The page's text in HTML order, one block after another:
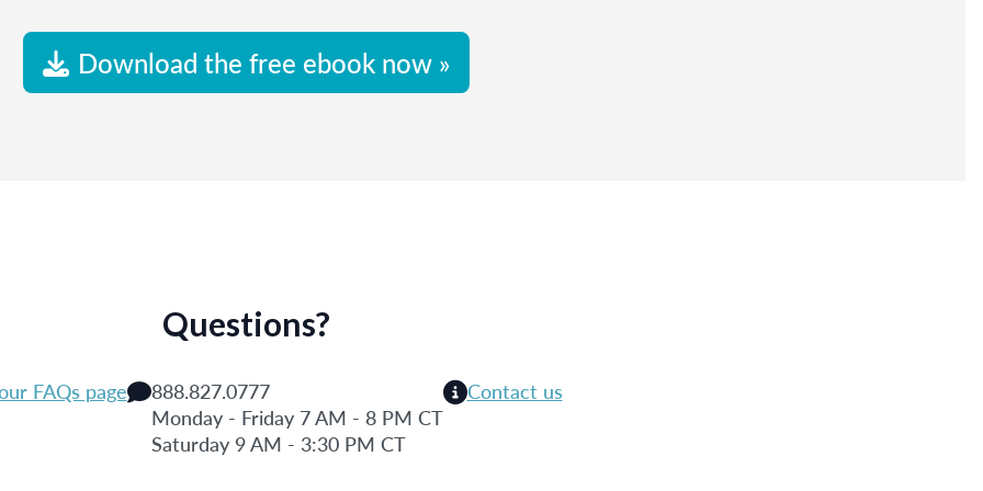
Download the free ebook now »
Questions?
FAQs page
888.827.0777
Monday - Friday 7 AM - 8 PM CT
Saturday 9 AM - 3:30 PM CT
Contact us